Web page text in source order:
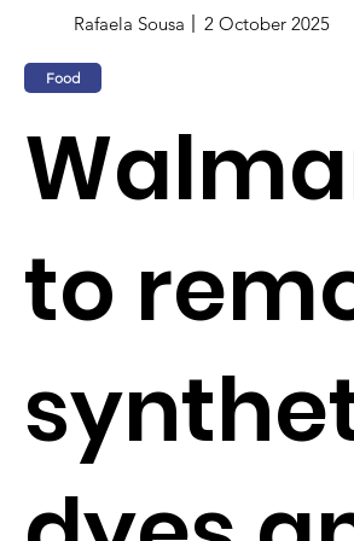
Rafaela Sousa 2 October 2025
Food
to